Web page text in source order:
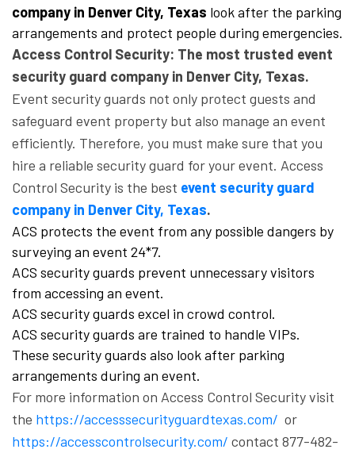
company in Denver City, Texas look after the parking
arrangements and protect people during emergencies.
Access Control Security: The most trusted event
security guard company in Denver City, Texas.
Event security guards not only protect guests and
safeguard event property but also manage an event
efficiently. Therefore, you must make sure that you
hire a reliable security guard for your event. Access
Control Security is the best event security guard
company in Denver City, Texas.
ACS protects the event from any possible dangers by
surveying an event 24*7.
ACS security guards prevent unnecessary visitors
from accessing an event.
ACS security guards excel in crowd control.
ACS security guards are trained to handle VIPs.
These security guards also look after parking
arrangements during an event.
For more information on Access Control Security visit
the https://accesssecurityguardtexas.com/ or
https://accesscontrolsecurity.com/ contact 877-482-